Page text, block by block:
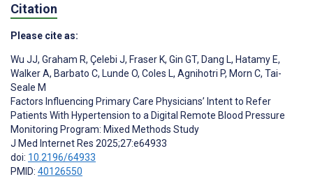
Citation
Please cite as:
Wu JJ, Graham R, Çelebi J, Fraser K, Gin GT, Dang L, Hatamy E,
Walker A, Barbato C, Lunde O, Coles L, Agnihotri P, Morn C, Tai-
Seale M
Factors Influencing Primary Care Physicians’ Intent to Refer
Patients With Hypertension to a Digital Remote Blood Pressure
Monitoring Program: Mixed Methods Study
J Med Internet Res 2025;27:e64933
doi: 10.2196/64933
PMID: 40126550